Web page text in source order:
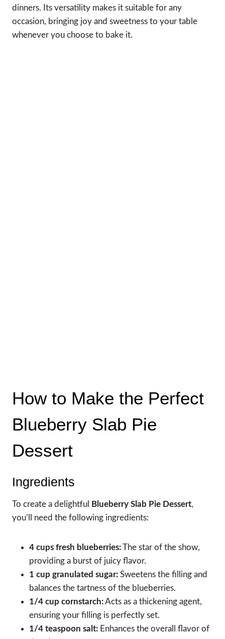
dinners. Its versatility makes it suitable for any
occasion, bringing joy and sweetness to your table
whenever you choose to bake it.
How to Make the Perfect
Blueberry Slab Pie
Dessert
Ingredients
To create a delightful Blueberry Slab Pie Dessert,
you’ll need the following ingredients:
4 cups fresh blueberries:The star of the show,
providing a burst of juicy flavor.
1 cup granulated sugar: Sweetens the filling and
balances the tartness of the blueberries.
1/4 cup cornstarch:Acts as a thickening agent,
ensuring your filling is perfectly set.
1/4 teaspoon salt: Enhances the overall flavor of